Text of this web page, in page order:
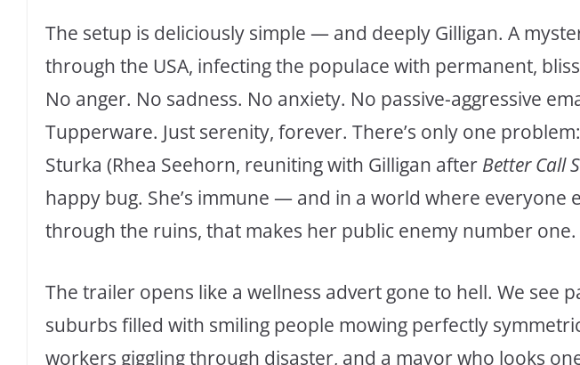
The setup is deliciously simple — and deeply Gilligan. A
through the USA, infecting the populace with permanent,
No anger. No sadness. No anxiety. No passive-aggressive
Tupperware. Just serenity, forever. There’s only one
Sturka (Rhea Seehorn, reuniting with Gilligan after Better Call
happy bug. She’s immune — and in a world where everyone
through the ruins, that makes her public enemy number one.
The trailer opens like a wellness advert gone to hell. We see
suburbs filled with smiling people mowing perfectly
workers giggling through disaster, and a mayor who looks